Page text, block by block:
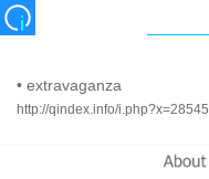
• extravaganza
http://qindex.info/i.php?x=28545